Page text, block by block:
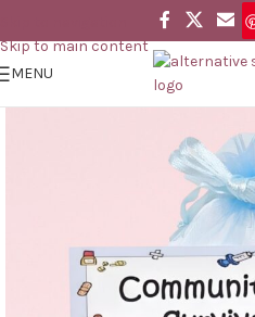
Skip to main content
MENU